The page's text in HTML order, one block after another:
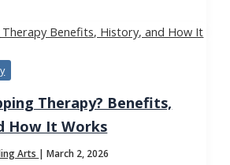
Therapy? Benefits,
How It Works
Arts |March 2, 2026